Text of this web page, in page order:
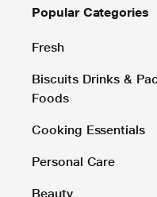
Popular Categories
Fresh
Biscuits Drinks &
Foods
Cooking Essentials
Personal Care
Beauty